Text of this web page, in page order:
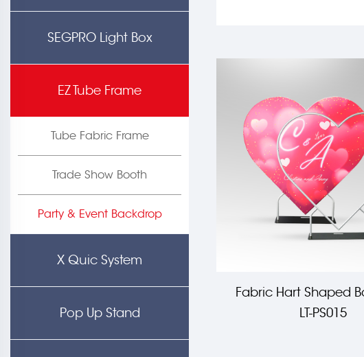
SEGPRO Light Box
EZ Tube Frame
Tube Fabric Frame
Trade Show Booth
Party & Event Backdrop
X Quic System
Pop Up Stand
Fabric Hart Shaped
LT-PS015